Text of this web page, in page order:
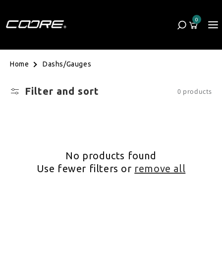
Cart
0
0 items
Home Dashs/Gauges
Filter and sort 0 products
No products found
Use fewer filters or remove all